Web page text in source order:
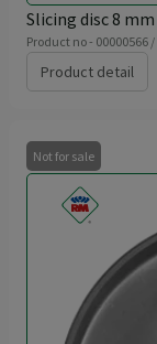
Slicing disc 8 mm
Product no - 00000566 /
Product detail
Not for sale